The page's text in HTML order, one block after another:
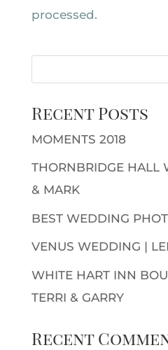
processed.
Recent Posts
MOMENTS 2018
THORNBRIDGE HALL
& MARK
BEST WEDDING
VENUS WEDDING |
WHITE HART INN
TERRI & GARRY
Recent